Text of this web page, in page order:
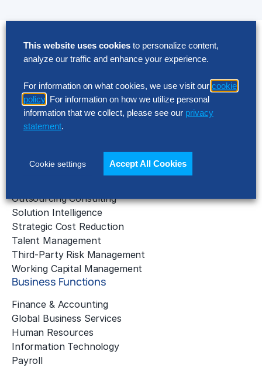
Solutions
Application Managed Services
Applied Intelligence Programs
Business Benchmarking
Cloud Services
Gen AI Consulting
Outsourcing Consulting
Solution Intelligence
Strategic Cost Reduction
Talent Management
Third-Party Risk Management
Working Capital Management
Business Functions
Finance & Accounting
Global Business Services
Human Resources
Information Technology
Payroll
This website uses cookies to personalize content,
analyze our traffic and enhance your experience.
For information on what cookies, we use visit our cookie
policy . For information on how we utilize personal
information that we collect, please see our privacy
statement.
Cookie settings Accept All Cookies